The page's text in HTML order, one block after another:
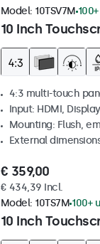
10 Inch
Model: 10TSV7M
4:3 multi-touch
Input: HDMI,
Mounting: Flush,
External
€ 359,00
€ 434,39 Incl.
10 Inch
Model: 10TS7M 100+